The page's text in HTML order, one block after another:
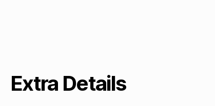
Extra Details